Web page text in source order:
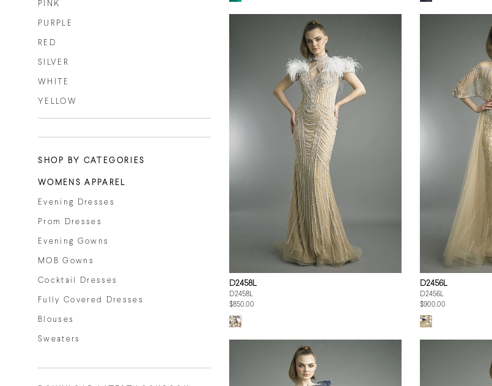
PINK
PURPLE
RED
SILVER
WHITE
YELLOW
SHOP BY CATEGORIES
WOMENS APPAREL
Evening Dresses
Prom Dresses
Evening Gowns
MOB Gowns
Cocktail Dresses
Fully Covered Dresses
Blouses
Sweaters
D2458L
D2458L
$850.00
D2456L
D2456L
$900.00